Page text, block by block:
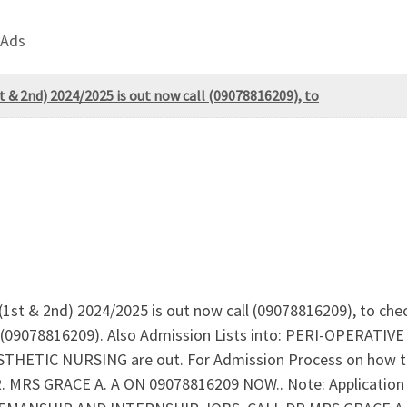
2nd) 2024/2025 is out now call (09078816209), to
& 2nd) 2024/2025 is out now call (09078816209), to
Also Admission Lists into: PERI-OPERATIVE
NURSING are out. For Admission Process on
GRACE A. A ON 09078816209 NOW.. Note: